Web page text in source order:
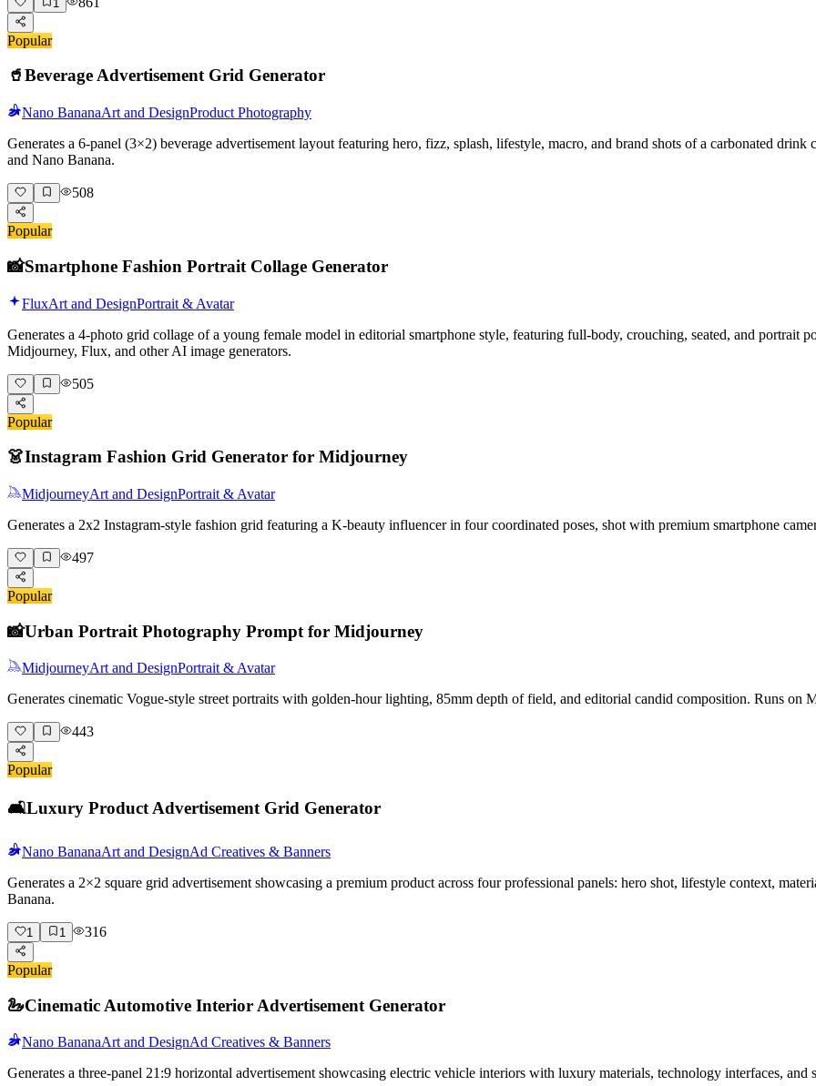
1
Popular
🥤Beverage Advertisement Grid Generator
Nano BananaArt and DesignProduct Photography
Generates a 6-panel (3×2) beverage advertisement layout featuring hero, fizz, splash, lifestyle, macro, and brand shots of a carbonated
and Nano Banana.
508
Popular
📸Smartphone Fashion Portrait Collage Generator
FluxArt and DesignPortrait & Avatar
Generates a 4-photo grid collage of a young female model in editorial smartphone style, featuring full-body, crouching, seated, and portrait
Midjourney, Flux, and other AI image generators.
505
Popular
👗Instagram Fashion Grid Generator for Midjourney
MidjourneyArt and DesignPortrait & Avatar
Generates a 2x2 Instagram-style fashion grid featuring a K-beauty influencer in four coordinated poses, shot with premium smartphone
497
Popular
📸Urban Portrait Photography Prompt for Midjourney
MidjourneyArt and DesignPortrait & Avatar
Generates cinematic Vogue-style street portraits with golden-hour lighting, 85mm depth of field, and editorial candid composition. Runs on
443
Popular
🛋️Luxury Product Advertisement Grid Generator
Nano BananaArt and DesignAd Creatives & Banners
Generates a 2×2 square grid advertisement showcasing a premium product across four professional panels: hero shot, lifestyle context,
Banana.
1 1 316
Popular
🦢Cinematic Automotive Interior Advertisement Generator
Nano BananaArt and DesignAd Creatives & Banners
Generates a three-panel 21:9 horizontal advertisement showcasing electric vehicle interiors with luxury materials, technology interfaces,